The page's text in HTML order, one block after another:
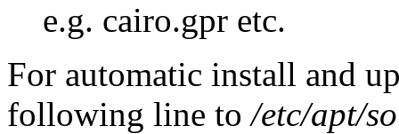
e.g. cairo.gpr etc.
For automatic install and
following line to/etc/apt/